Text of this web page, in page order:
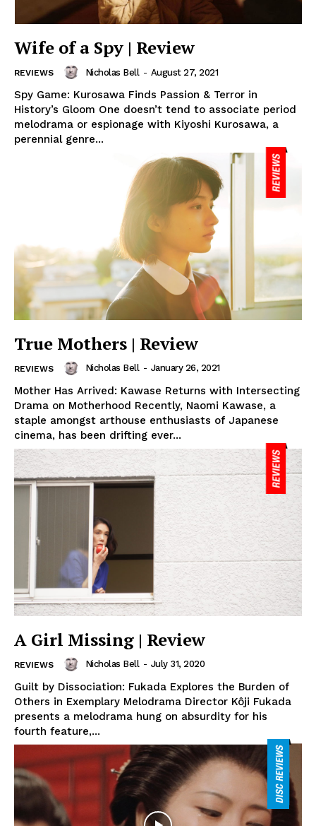
Wife of a Spy | Review
REVIEWS Nicholas Bell - August 27, 2021
Spy Game: Kurosawa Finds Passion & Terror in
History’s Gloom One doesn’t tend to associate period
melodrama or espionage with Kiyoshi Kurosawa, a
perennial genre...
True Mothers | Review
REVIEWS Nicholas Bell - January 26, 2021
Mother Has Arrived: Kawase Returns with Intersecting
Drama on Motherhood Recently, Naomi Kawase, a
staple amongst arthouse enthusiasts of Japanese
cinema, has been drifting ever...
A Girl Missing | Review
REVIEWS Nicholas Bell - July 31, 2020
Guilt by Dissociation: Fukada Explores the Burden of
Others in Exemplary Melodrama Director Kôji Fukada
presents a melodrama hung on absurdity for his
fourth feature,...